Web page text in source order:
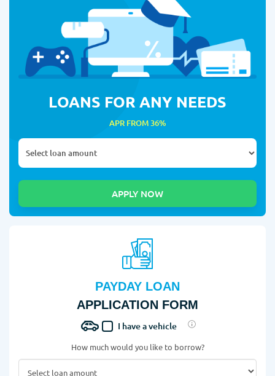
LOANS FOR ANY NEEDS
APR FROM 36%
PAYDAY LOAN
APPLICATION FORM
I have a vehicle
How much would you like to borrow?